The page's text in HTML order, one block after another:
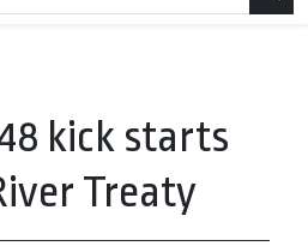
kick starts
Treaty